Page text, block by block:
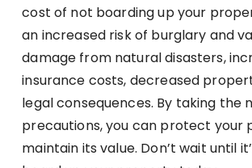
cost of not boarding up your
an increased risk of burglary and
damage from natural disasters,
insurance costs, decreased
legal consequences. By taking the
precautions, you can protect your
maintain its value. Don’t wait until